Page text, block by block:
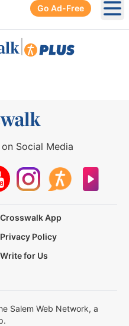
Go Ad-Free
Social Media
Crosswalk App
Privacy Policy
Write for Us
Salem Web Network, a